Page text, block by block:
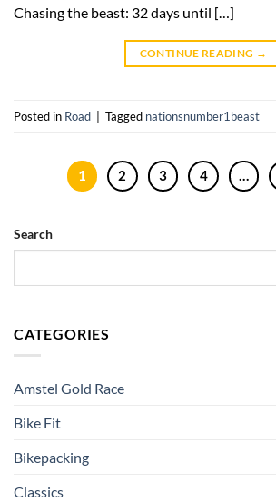
Chasing the beast: 32 days until […]
CONTINUE READING →
Posted in Road | Tagged nationsnumber1beast
1 2 3 4 …
Search
CATEGORIES
Amstel Gold Race
Bike Fit
Bikepacking
Classics